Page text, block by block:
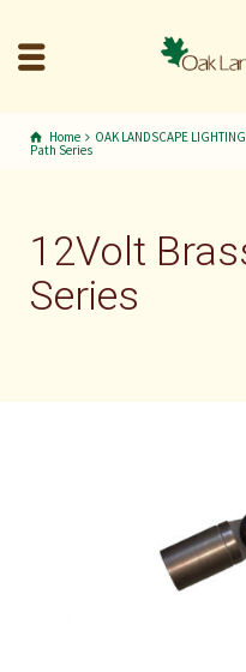
Home OAK LANDSCAPE
Path Series
12Volt
Series